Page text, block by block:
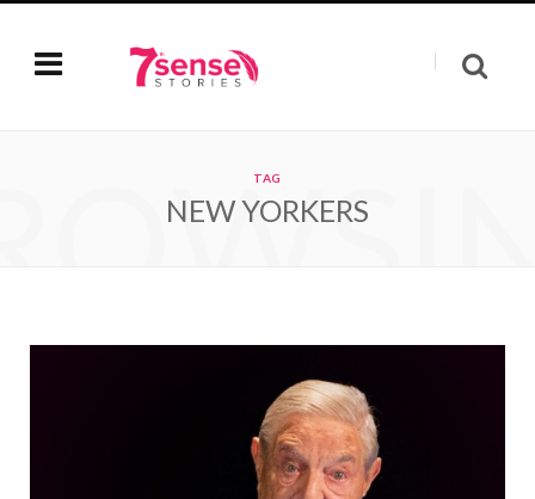
TAG
NEW YORKERS